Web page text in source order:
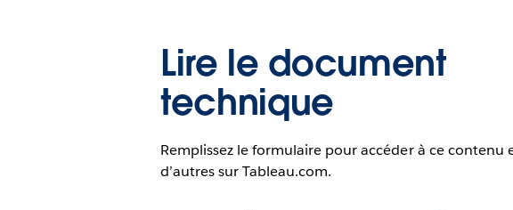
Lire le document
technique
Remplissez le formulaire pour accéder à ce contenu
d’autres sur Tableau.com.